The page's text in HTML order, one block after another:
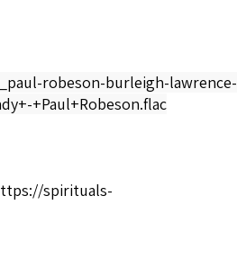
robeson-burleigh-lawrence-
+Paul+Robeson.flac
spirituals-